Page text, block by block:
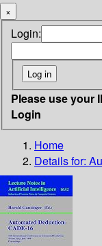
×
Login:
Please use your
Login
Home
Details for: